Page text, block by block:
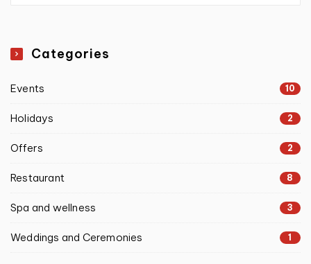
Categories
Events 10
Holidays 2
Offers 2
Restaurant 8
Spa and wellness 3
Weddings and Ceremonies 1